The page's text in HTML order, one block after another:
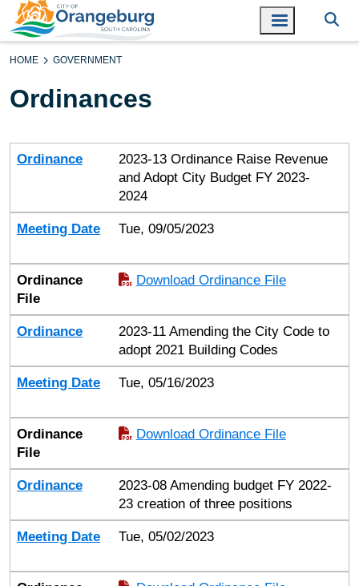
HOME GOVERNMENT
Ordinances
Ordinance
Meeting Date
Ordinance File
Ordinance
2023-13 Ordinance Raise Revenue
and Adopt City Budget FY 2023-
2024
Meeting Date Tue, 09/05/2023
Ordinance
File
Download Ordinance File
Ordinance
2023-11 Amending the City Code to
adopt 2021 Building Codes
Meeting Date Tue, 05/16/2023
Ordinance
File
Download Ordinance File
Ordinance
2023-08 Amending budget FY 2022-
23 creation of three positions
Meeting Date Tue, 05/02/2023